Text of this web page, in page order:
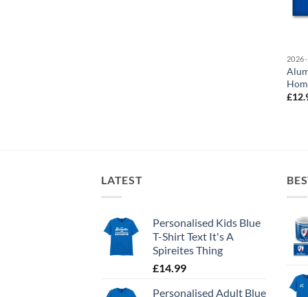
£
LATEST
Personalised Kids Blue
T-Shirt Text It's A
Spireites Thing
£14.99
Personalised Adult Blue